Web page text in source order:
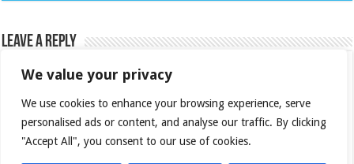
We value your privacy
We use cookies to enhance your browsing experience, serve
personalised ads or content, and analyse our traffic. By clicking
"Accept All", you consent to our use of cookies.
Leave a Reply
Your email address will not be published.
Comment*